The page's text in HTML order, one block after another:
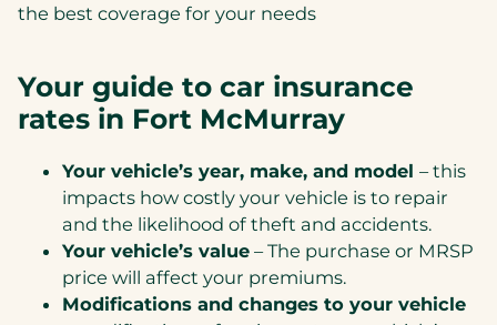
the best coverage for your needs
Your guide to car insurance
rates in Fort McMurray
Your vehicle’s year, make, and model – this
impacts how costly your vehicle is to repair
and the likelihood of theft and accidents.
Your vehicle’s value – The purchase or MRSP
price will affect your premiums.
Modifications and changes to your vehicle